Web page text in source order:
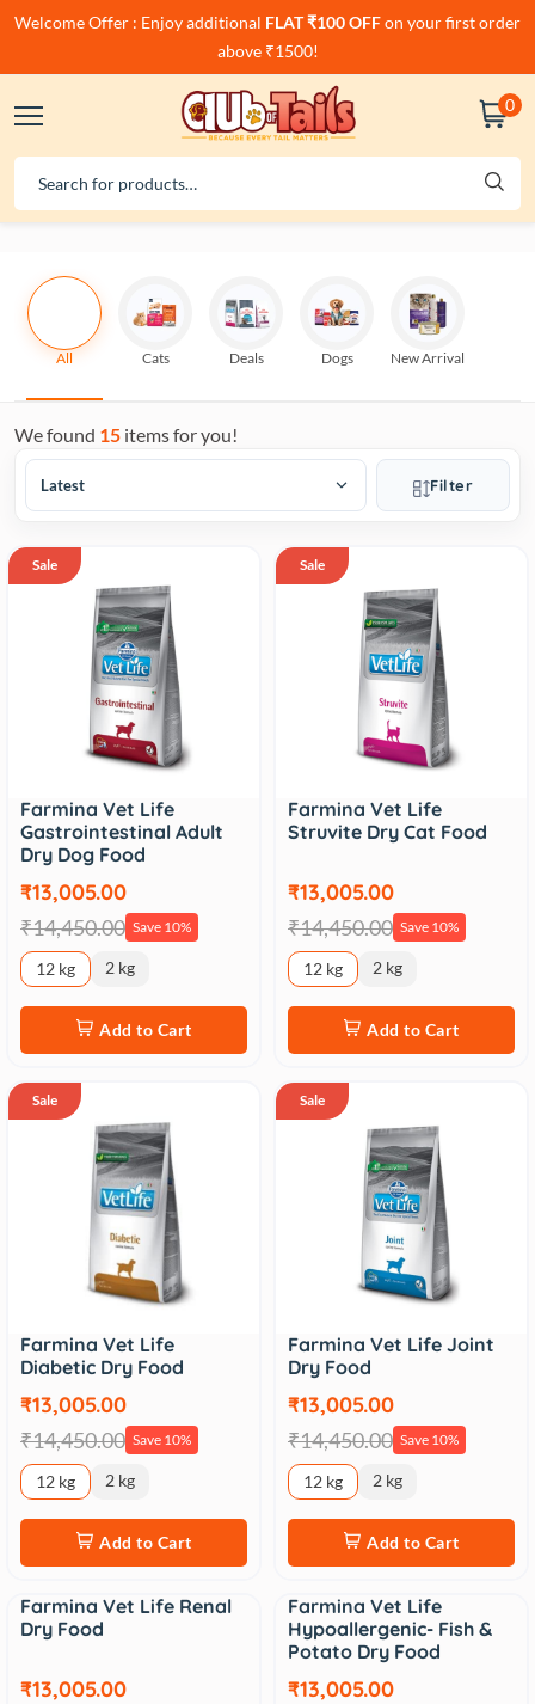
Welcome Offer : Enjoy additional FLAT ₹100 OFFon your first order
above ₹1500!
0
All Cats Deals Dogs New Arrival
We found 15 items for you!
Filter
Sale
Farmina Vet Life
Gastrointestinal Adult
Dry Dog Food
₹13,005.00
₹14,450.00 Save 10%
12 kg 2 kg
Add to Cart
Sale
Farmina Vet Life
Struvite Dry Cat Food
₹13,005.00
₹14,450.00 Save 10%
12 kg 2 kg
Add to Cart
Sale
Farmina Vet Life
Diabetic Dry Food
₹13,005.00
₹14,450.00 Save 10%
12 kg 2 kg
Add to Cart
Sale
Farmina Vet Life Joint
Dry Food
₹13,005.00
₹14,450.00 Save 10%
12 kg 2 kg
Add to Cart
Sale
Farmina Vet Life Renal
Dry Food
₹13,005.00
Sale
Farmina Vet Life
Hypoallergenic- Fish &
Potato Dry Food
₹13,005.00